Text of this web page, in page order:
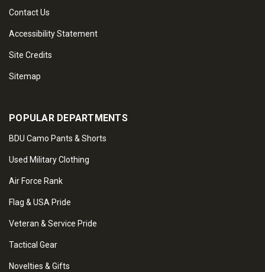
Contact Us
Accessibility Statement
Site Credits
Sitemap
POPULAR DEPARTMENTS
BDU Camo Pants & Shorts
Used Military Clothing
Air Force Rank
Flag & USA Pride
Veteran & Service Pride
Tactical Gear
Novelties & Gifts